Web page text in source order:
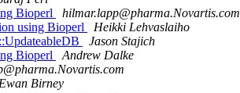
Bioperl
hilmar.lapp@pharma.Novartis.com
using Bioperl
Heikki Lehvaslaiho
Jason Stajich
Bioperl
Andrew Dalke
Birney